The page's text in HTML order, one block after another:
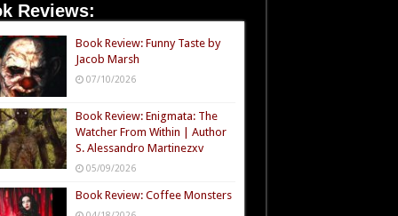
Reviews:
Book Review: Funny Taste by
Jacob Marsh
07/10/2026
Book Review: Enigmata: The
Watcher From Within | Author
S. Alessandro Martinezxv
05/09/2026
Book Review: Coffee Monsters